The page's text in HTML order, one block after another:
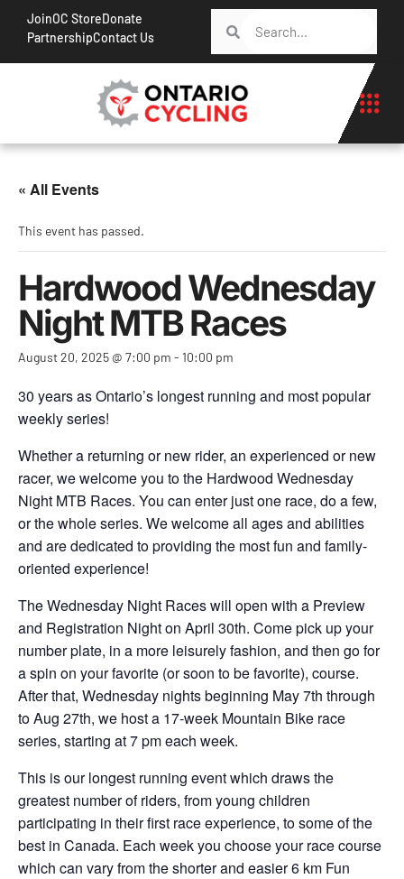
JoinOC StoreDonate
PartnershipContact Us
« All Events
This event has passed.
Hardwood Wednesday
Night MTB Races
August 20, 2025 @ 7:00 pm - 10:00 pm
30 years as Ontario’s longest running and most popular
weekly series!
Whether a returning or new rider, an experienced or new
racer, we welcome you to the Hardwood Wednesday
Night MTB Races. You can enter just one race, do a few,
or the whole series. We welcome all ages and abilities
and are dedicated to providing the most fun and family-
oriented experience!
The Wednesday Night Races will open with a Preview
and Registration Night on April 30th. Come pick up your
number plate, in a more leisurely fashion, and then go for
a spin on your favorite (or soon to be favorite), course.
After that, Wednesday nights beginning May 7th through
to Aug 27th, we host a 17-week Mountain Bike race
series, starting at 7 pm each week.
This is our longest running event which draws the
greatest number of riders, from young children
participating in their first race experience, to some of the
best in Canada. Each week you choose your race course
which can vary from the shorter and easier 6 km Fun